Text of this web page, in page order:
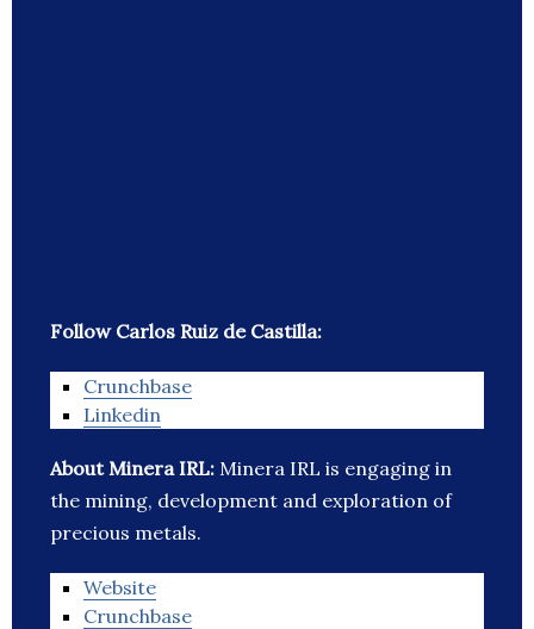
Follow Carlos Ruiz de Castilla:
Crunchbase
Linkedin
About Minera IRL: Minera IRL is engaging in
the mining, development and exploration of
precious metals.
Website
Crunchbase